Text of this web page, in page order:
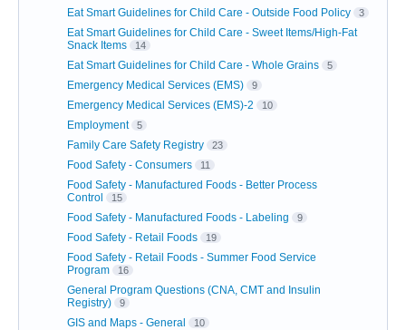
Eat Smart Guidelines for Child Care - Outside Food Policy 3
Eat Smart Guidelines for Child Care - Sweet Items/High-Fat
Snack Items
14
Eat Smart Guidelines for Child Care - Whole Grains 5
Emergency Medical Services (EMS) 9
Emergency Medical Services (EMS)-2 10
Employment 5
Family Care Safety Registry 23
Food Safety - Consumers 11
Food Safety - Manufactured Foods - Better Process
Control
15
Food Safety - Manufactured Foods - Labeling 9
Food Safety - Retail Foods 19
Food Safety - Retail Foods - Summer Food Service
Program
16
General Program Questions (CNA, CMT and Insulin
Registry)
9
GIS and Maps - General 10